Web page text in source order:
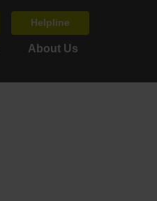
Helpline
About Us